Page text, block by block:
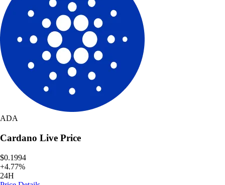
ADA
Cardano Live Price
$0.1994
+4.77%
24H